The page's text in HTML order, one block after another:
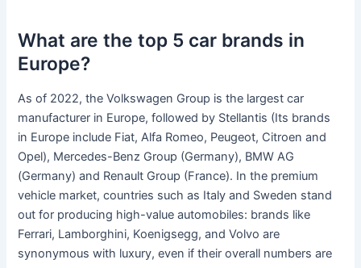
What are the top 5 car brands in
Europe?
As of 2022, the Volkswagen Group is the largest car
manufacturer in Europe, followed by Stellantis (Its brands
in Europe include Fiat, Alfa Romeo, Peugeot, Citroen and
Opel), Mercedes-Benz Group (Germany), BMW AG
(Germany) and Renault Group (France). In the premium
vehicle market, countries such as Italy and Sweden stand
out for producing high-value automobiles: brands like
Ferrari, Lamborghini, Koenigsegg, and Volvo are
synonymous with luxury, even if their overall numbers are